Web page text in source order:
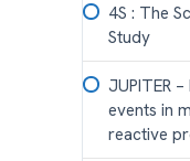
4S : The
Study
JUPITER
events in
reactive